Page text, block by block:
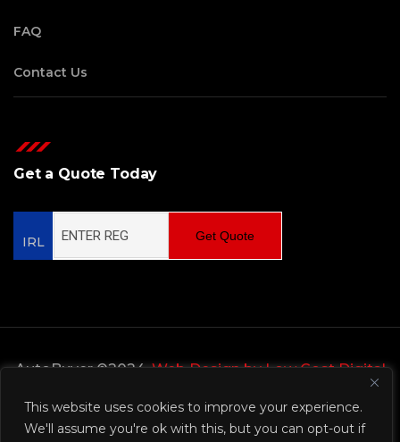
This website uses cookies to improve your experience.
We'll assume you're ok with this, but you can opt-out if
FAQ
Contact Us
Get a Quote Today
IRL Get Quote
AutoBuyer ©2024,Web Design by Low Cost Digital